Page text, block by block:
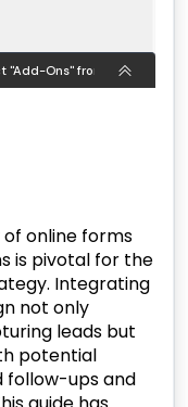
online forms
is pivotal for the
Integrating
not only
leads but
potential
follow-ups and